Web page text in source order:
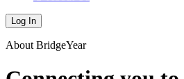
Log In
About BridgeYear